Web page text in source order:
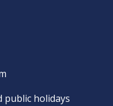
public holidays